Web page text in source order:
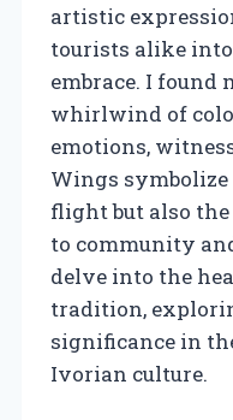
artistic
tourists alike
embrace. I
whirlwind of
emotions,
Wings
flight but also
to community
delve into the
tradition,
significance in
Ivorian culture.